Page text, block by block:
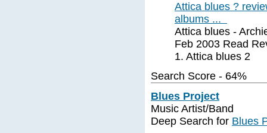
Attica blues ?
albums ...
Attica blues -
Feb 2003 Read
1. Attica blues 2
Search Score - 64%
Blues Project
Music Artist/Band
Deep Search for Blues